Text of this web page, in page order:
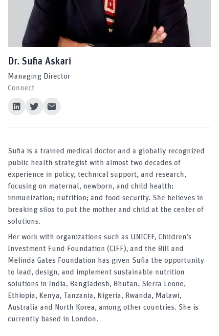
Dr. Sufia Askari
Managing Director
Connect
Sufia is a trained medical doctor and a globally recognized
public health strategist with almost two decades of
experience in policy, technical support, and research,
focusing on maternal, newborn, and child health;
immunization; nutrition; and food security. She believes in
breaking silos to put the mother and child at the center of
solutions.
Her work with organizations such as UNICEF, Children’s
Investment Fund Foundation (CIFF), and the Bill and
Melinda Gates Foundation has given Sufia the opportunity
to lead, design, and implement sustainable nutrition
solutions in India, Bangladesh, Bhutan, Sierra Leone,
Ethiopia, Kenya, Tanzania, Nigeria, Rwanda, Malawi,
Australia and North Korea, among other countries. She is
currently based in London.